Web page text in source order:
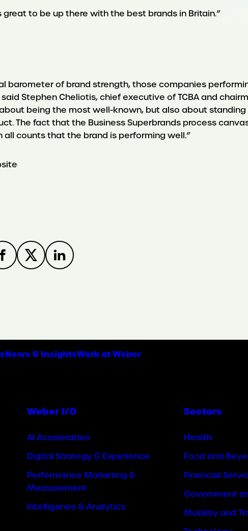
great to be up there with the best brands in Britain.”
barometer of brand strength, those companies
Stephen Cheliotis, chief executive of TCBA and
being the most well-known, but also about
The fact that the Business Superbrands process
counts that the brand is performing well.”
News & InsightsWork at Weber
Weber I/O
AI Acceleration
Digital Strategy & Experience
Performance Marketing &
Measurement
Intelligence & Analytics
Sectors
Health
Food and
Financial
Government
Mobility and